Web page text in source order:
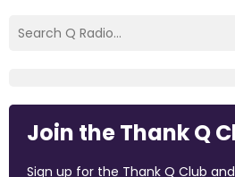
Join the Thank Q
Sign up for the Thank Q Club